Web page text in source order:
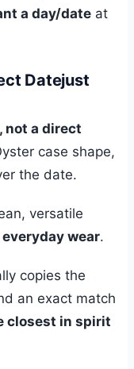
a day/date at
Datejust
not a direct
case shape,
the date.
versatile
wear.
copies the
an exact match
closest in spirit